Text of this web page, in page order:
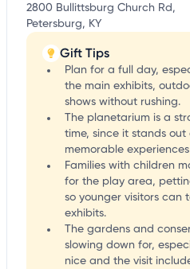
2800 Bullittsburg Church Rd,
Petersburg, KY
Gift Tips
Plan for a full day,
the main exhibits,
shows without rushing.
The planetarium is a
time, since it stands
memorable
Families with children
for the play area,
so younger visitors can
exhibits.
The gardens and
slowing down for,
nice and the visit